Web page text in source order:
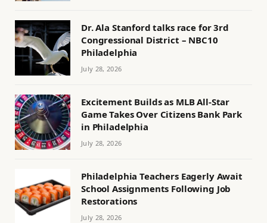
Dr. Ala Stanford talks race for 3rd
Congressional District – NBC10
Philadelphia
July 28, 2026
Excitement Builds as MLB All-Star
Game Takes Over Citizens Bank Park
in Philadelphia
July 28, 2026
Philadelphia Teachers Eagerly Await
School Assignments Following Job
Restorations
July 28, 2026